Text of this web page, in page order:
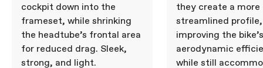
cockpit down into the
frameset, while shrinking
the headtube’s frontal area
for reduced drag. Sleek,
strong, and light.
they create a more
streamlined profile,
improving the bike’s
aerodynamic
while still